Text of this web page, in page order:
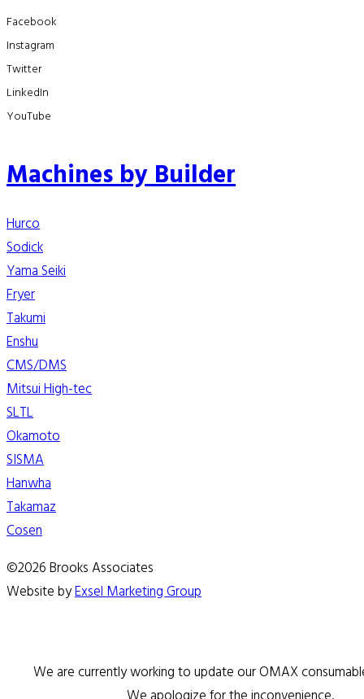
Facebook
Instagram
Twitter
LinkedIn
YouTube
Machines by Builder
Hurco
Sodick
Yama Seiki
Fryer
Takumi
Enshu
CMS/DMS
Mitsui High-tec
SLTL
Okamoto
SISMA
Hanwha
Takamaz
Cosen
©2026 Brooks Associates
Website byExsel Marketing Group
We are currently working to update our OMAX